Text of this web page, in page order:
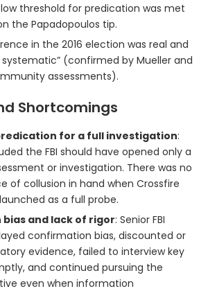
threshold for predication was met
the Papadopoulos tip.
in the 2016 election was real and
systematic” (confirmed by Mueller and
assessments).
Shortcomings
for a full investigation:
the FBI should have opened only a
or investigation. There was no
of collusion in hand when Crossfire
as a full probe.
and lack of rigor: Senior FBI
confirmation bias, discounted or
evidence, failed to interview key
and continued pursuing the
even when information